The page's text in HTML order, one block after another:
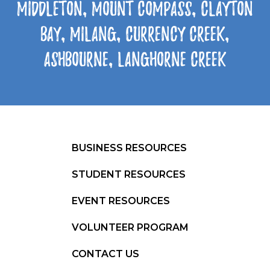
Middleton, Mount Compass, Clayton
Bay, Milang, Currency Creek,
Ashbourne, Langhorne Creek
BUSINESS RESOURCES
STUDENT RESOURCES
EVENT RESOURCES
VOLUNTEER PROGRAM
CONTACT US